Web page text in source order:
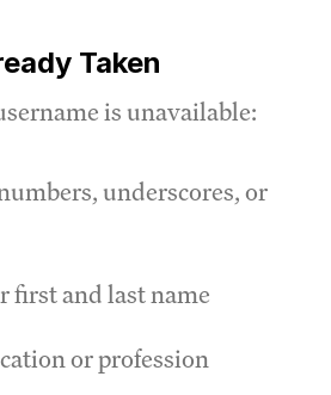
Taken
is unavailable:
underscores, or
first and last name
or profession